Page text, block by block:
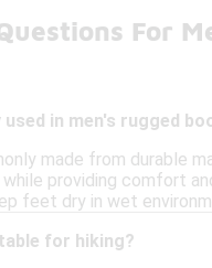
For
in men's rugged
made from durable
providing comfort
feet dry in wet
for hiking?